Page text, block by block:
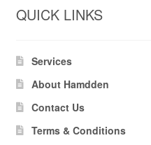
QUICK LINKS
Services
About Hamdden
Contact Us
Terms & Conditions